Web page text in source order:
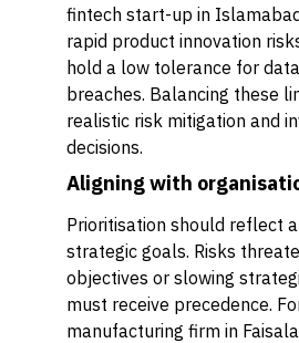
fintech start-up in
rapid product innovation
hold a low tolerance for
breaches. Balancing these
realistic risk mitigation and
decisions.
Aligning with
Prioritisation should reflect a
strategic goals. Risks
objectives or slowing
must receive precedence.
manufacturing firm in